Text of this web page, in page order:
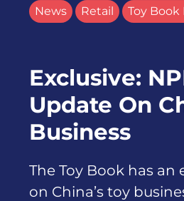
News Retail Toy
Exclusive:
Update On
Business
The Toy Book has an
on China’s toy